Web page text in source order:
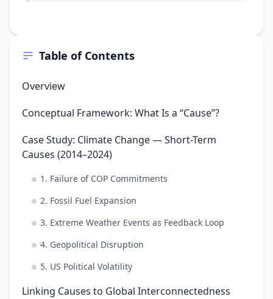
Table of Contents
Overview
Conceptual Framework: What Is a “Cause”?
Case Study: Climate Change — Short-Term
Causes (2014–2024)
1. Failure of COP Commitments
2. Fossil Fuel Expansion
3. Extreme Weather Events as Feedback Loop
4. Geopolitical Disruption
5. US Political Volatility
Linking Causes to Global Interconnectedness